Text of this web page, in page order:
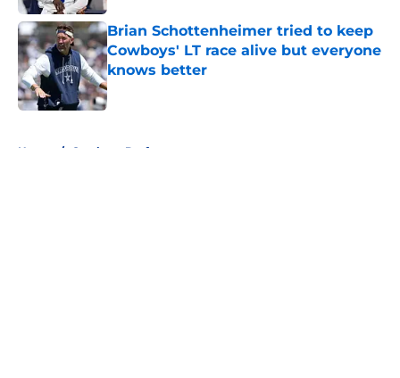
Brian Schottenheimer tried to keep
Cowboys' LT race alive but everyone
knows better
Published by on Invalid Date
Home / Cowboys Draft